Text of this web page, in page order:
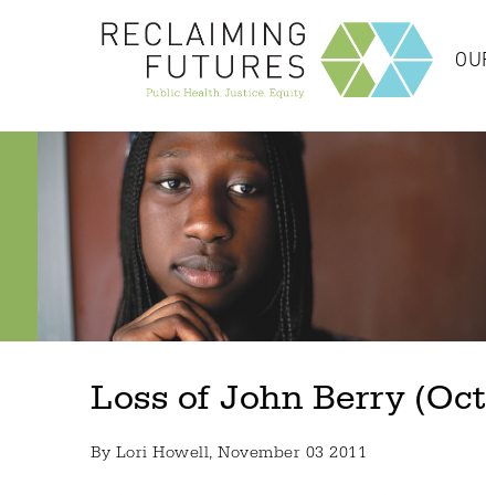
Loss of John Berry
By Lori Howell, November 03 2011